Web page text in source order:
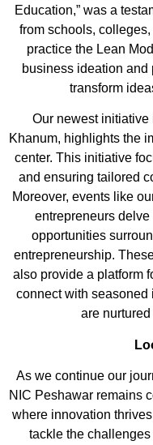
Education,”was a
from schools,
practice the Lean
business ideation
transform
Our newest initiative
Khanum, highlights the
center. This initiative
and ensuring tailored
Moreover, events like
entrepreneurs delve
opportunities
entrepreneurship.
also provide a platform
connect with seasoned
are
As we continue our
NIC Peshawar remains
where innovation
tackle the challenges